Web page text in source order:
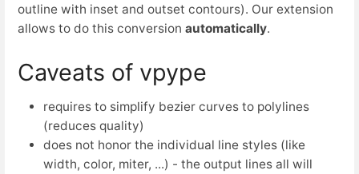
outline with inset and outset contours). Our extension
allows to do this conversion automatically.
Caveats of vpype
requires to simplify bezier curves to polylines
(reduces quality)
does not honor the individual line styles (like
width, color, miter, ...) - the output lines all will